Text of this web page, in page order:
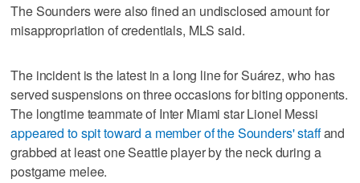
The Sounders were also fined an undisclosed amount for
misappropriation of credentials, MLS said.
The incident is the latest in a long line for Suárez, who has
served suspensions on three occasions for biting opponents.
The longtime teammate of Inter Miami star Lionel Messi
appeared to spit toward a member of the Sounders' staffand
grabbed at least one Seattle player by the neck during a
postgame melee.